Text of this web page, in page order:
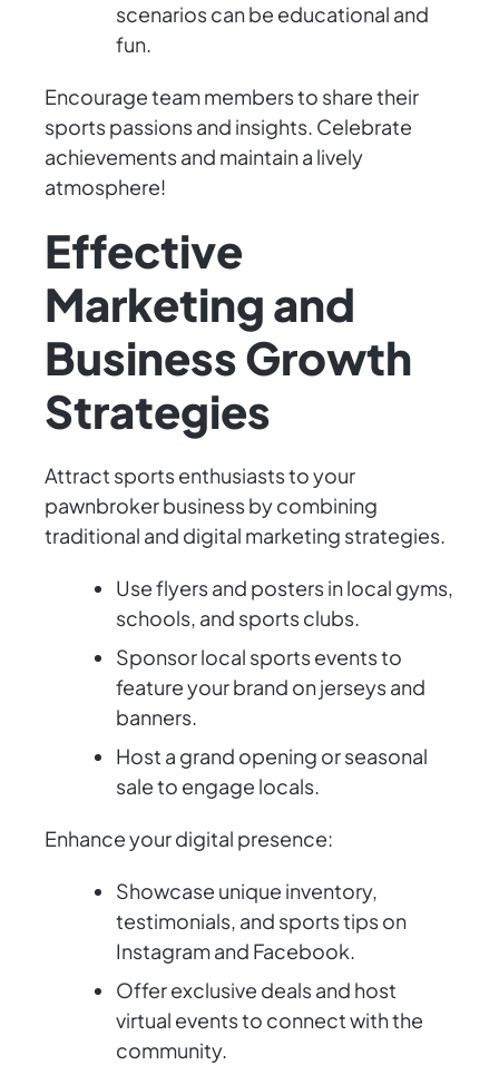
scenarios can be educational and
fun.
Encourage team members to share their
sports passions and insights. Celebrate
achievements and maintain a lively
atmosphere!
Effective
Marketing and
Business Growth
Strategies
Attract sports enthusiasts to your
pawnbroker business by combining
traditional and digital marketing strategies.
Use flyers and posters in local gyms,
schools, and sports clubs.
Sponsor local sports events to
feature your brand on jerseys and
banners.
Host a grand opening or seasonal
sale to engage locals.
Enhance your digital presence:
Showcase unique inventory,
testimonials, and sports tips on
Instagram and Facebook.
Offer exclusive deals and host
virtual events to connect with the
community.